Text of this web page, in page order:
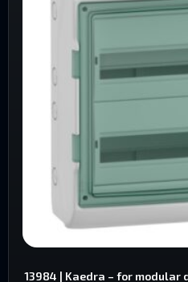
13984 | Kaedra – for modular